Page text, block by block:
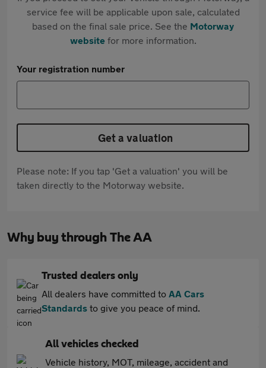
service fee will be applicable upon sale, calculated
based on the final sale price. See the Motorway
websitefor more information.
Your registration number
Get a valuation
Please note: If you tap 'Get a valuation' you will be
taken directly to the Motorway website.
Why buy through The AA
Trusted dealers only
All dealers have committed to AA Cars
Standards to give you peace of mind.
All vehicles checked
Vehicle history, MOT, mileage, accident and